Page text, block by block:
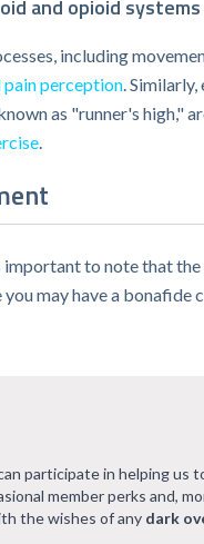
and opioid systems
including
pain perception.
as "runner's high,"
.
to note that
may have a
participate in helping us
member perks and,
the wishes of any dark